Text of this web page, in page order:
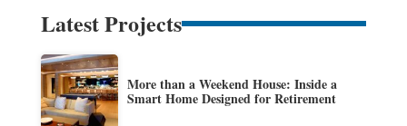
Latest Projects
More than a Weekend House: Inside a
Smart Home Designed for Retirement